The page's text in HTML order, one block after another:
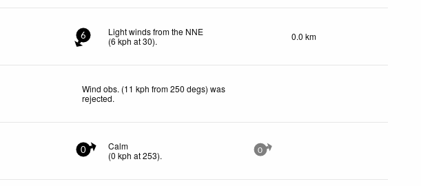
6
Light winds from the NNE
(6kph at 30). 0.0 km
Wind obs. (11 kph from 250 degs) was
rejected.
0
Calm
(0 kph at 253). 0